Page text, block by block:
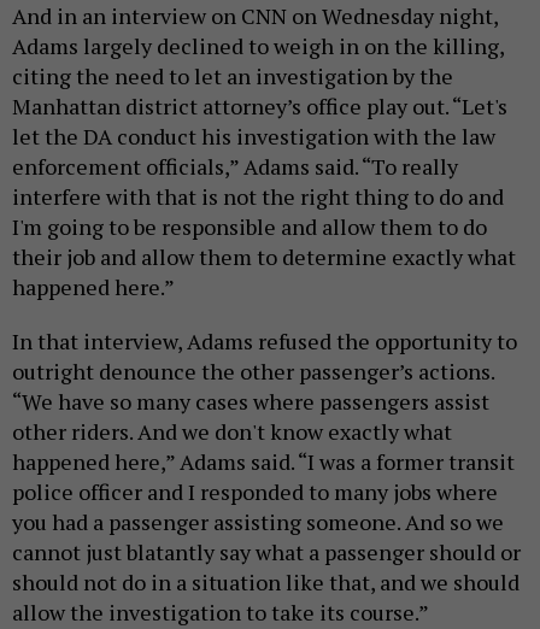
And in an interview on CNN on Wednesday night,
Adams largely declined to weigh in on the killing,
citing the need to let an investigation by the
Manhattan district attorney’s office play out. “Let's
let the DA conduct his investigation with the law
enforcement officials,” Adams said. “To really
interfere with that is not the right thing to do and
I'm going to be responsible and allow them to do
their job and allow them to determine exactly what
happened here.”
In that interview, Adams refused the opportunity to
outright denounce the other passenger’s actions.
“We have so many cases where passengers assist
other riders. And we don't know exactly what
happened here,” Adams said. “I was a former transit
police officer and I responded to many jobs where
you had a passenger assisting someone. And so we
cannot just blatantly say what a passenger should or
should not do in a situation like that, and we should
allow the investigation to take its course.”